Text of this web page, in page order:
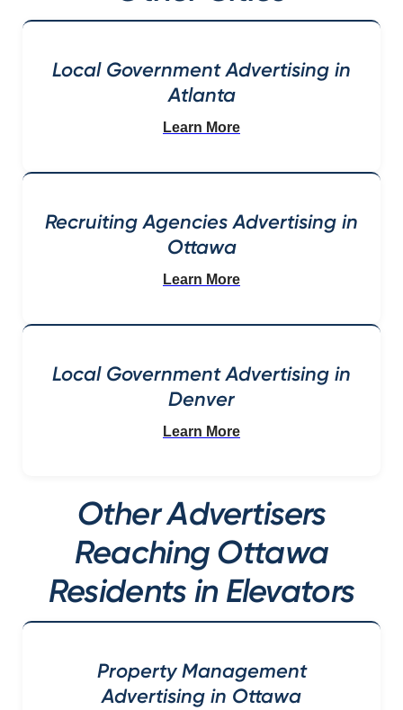
Local Government Advertising in
Atlanta
Learn More
Recruiting Agencies Advertising in
Ottawa
Learn More
Local Government Advertising in
Denver
Learn More
Other Advertisers
Reaching Ottawa
Residents in Elevators
Property Management
Advertising in Ottawa